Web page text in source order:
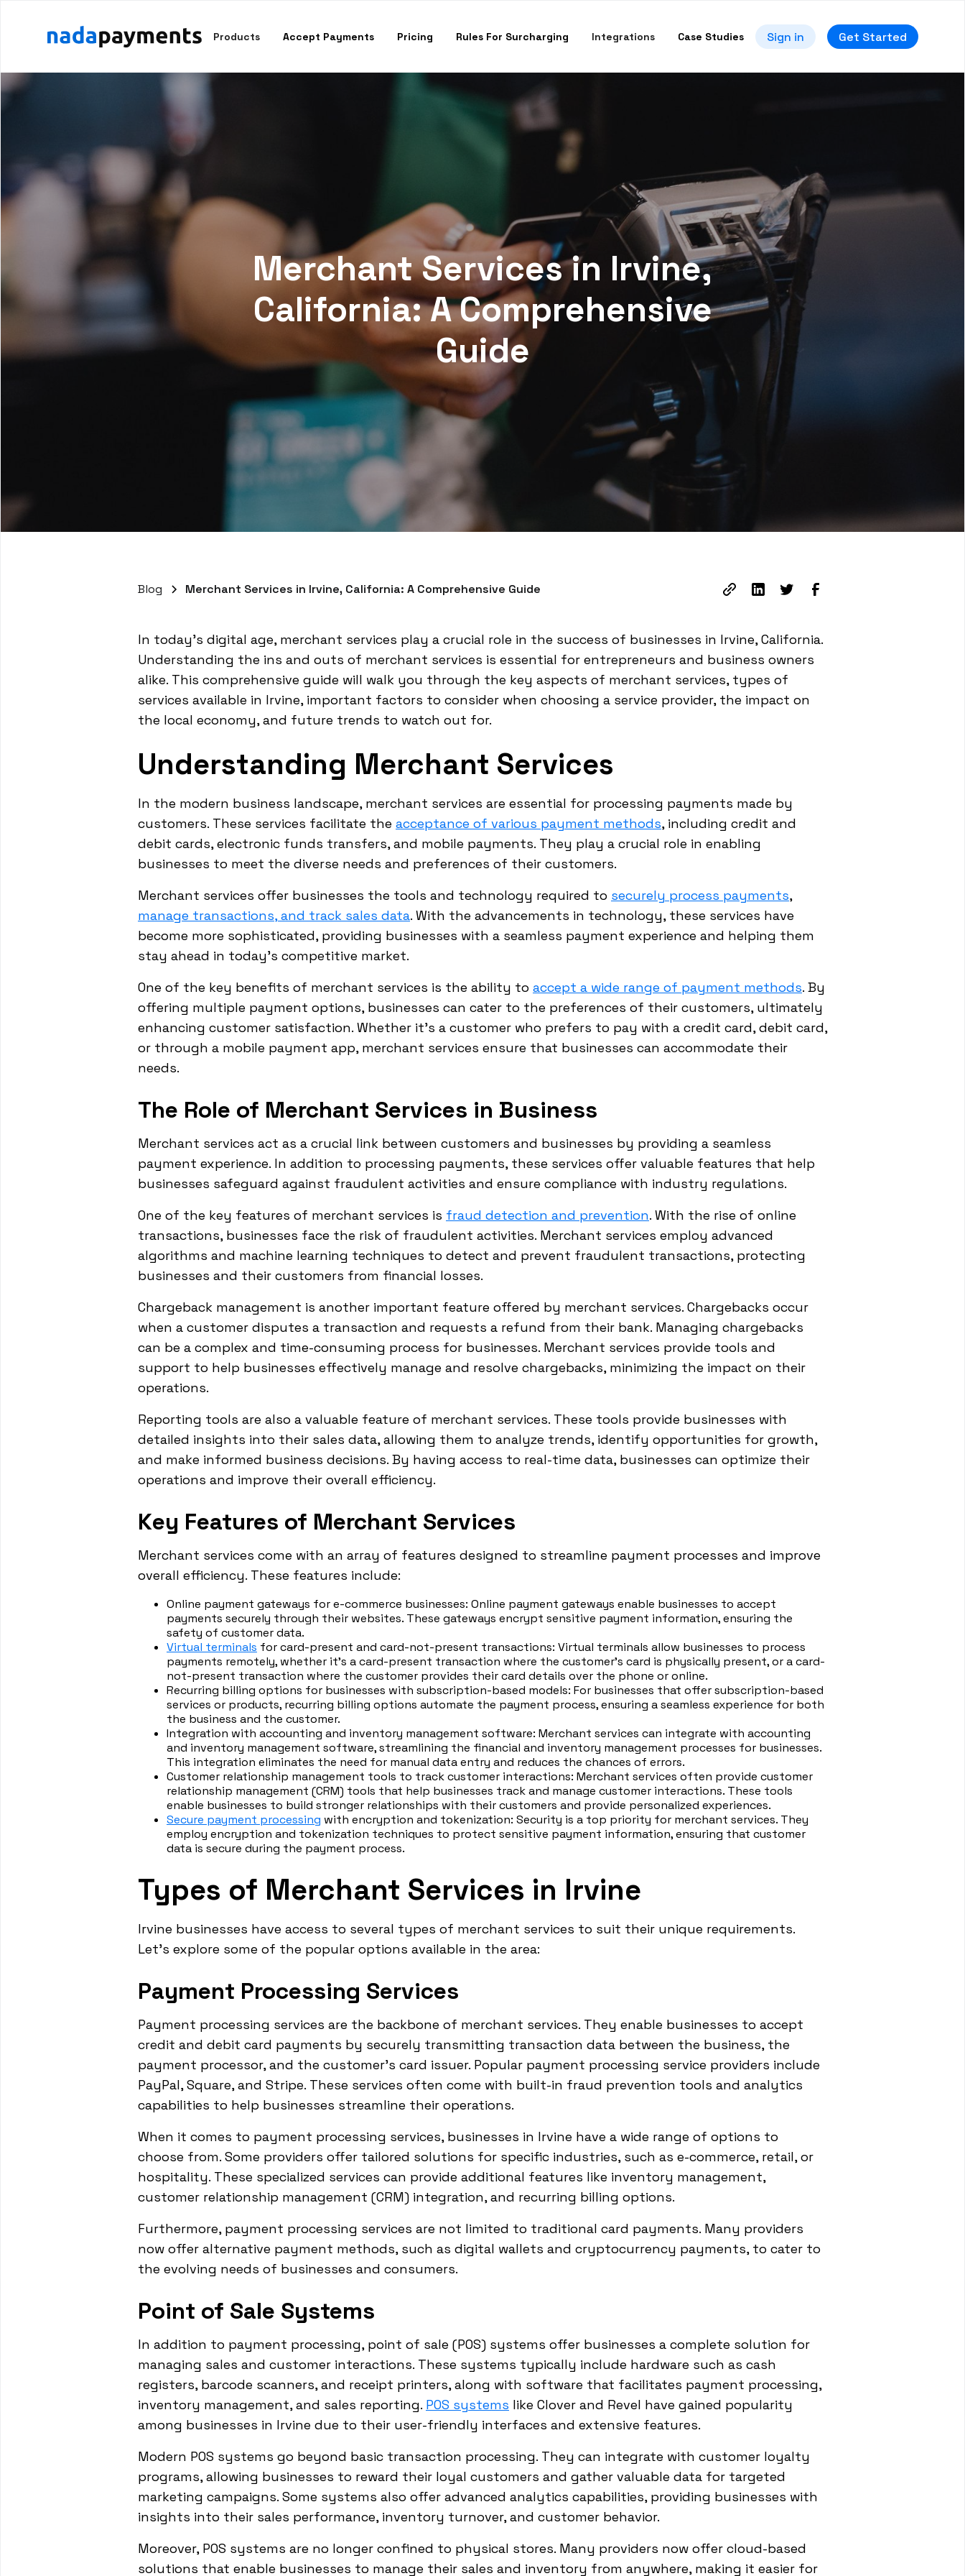
Products Accept Payments Pricing Rules For Surcharging Integrations Case Studies Sign in Get Started
Merchant Services in Irvine,
California: A Comprehensive
Guide
Blog Merchant Services in Irvine, California: A Comprehensive Guide
In today's digital age, merchant services play a crucial role in the success of businesses in Irvine, California.
Understanding the ins and outs of merchant services is essential for entrepreneurs and business owners
alike. This comprehensive guide will walk you through the key aspects of merchant services, types of
services available in Irvine, important factors to consider when choosing a service provider, the impact on
the local economy, and future trends to watch out for.
Understanding Merchant Services
In the modern business landscape, merchant services are essential for processing payments made by
customers. These services facilitate the acceptance of various payment methods, including credit and
debit cards, electronic funds transfers, and mobile payments. They play a crucial role in enabling
businesses to meet the diverse needs and preferences of their customers.
Merchant services offer businesses the tools and technology required to securely process payments,
manage transactions, and track sales data. With the advancements in technology, these services have
become more sophisticated, providing businesses with a seamless payment experience and helping them
stay ahead in today's competitive market.
One of the key benefits of merchant services is the ability to accept a wide range of payment methods. By
offering multiple payment options, businesses can cater to the preferences of their customers, ultimately
enhancing customer satisfaction. Whether it's a customer who prefers to pay with a credit card, debit card,
or through a mobile payment app, merchant services ensure that businesses can accommodate their
needs.
The Role of Merchant Services in Business
Merchant services act as a crucial link between customers and businesses by providing a seamless
payment experience. In addition to processing payments, these services offer valuable features that help
businesses safeguard against fraudulent activities and ensure compliance with industry regulations.
One of the key features of merchant services is fraud detection and prevention. With the rise of online
transactions, businesses face the risk of fraudulent activities. Merchant services employ advanced
algorithms and machine learning techniques to detect and prevent fraudulent transactions, protecting
businesses and their customers from financial losses.
Chargeback management is another important feature offered by merchant services. Chargebacks occur
when a customer disputes a transaction and requests a refund from their bank. Managing chargebacks
can be a complex and time-consuming process for businesses. Merchant services provide tools and
support to help businesses effectively manage and resolve chargebacks, minimizing the impact on their
operations.
Reporting tools are also a valuable feature of merchant services. These tools provide businesses with
detailed insights into their sales data, allowing them to analyze trends, identify opportunities for growth,
and make informed business decisions. By having access to real-time data, businesses can optimize their
operations and improve their overall efficiency.
Key Features of Merchant Services
Merchant services come with an array of features designed to streamline payment processes and improve
overall efficiency. These features include:
Online payment gateways for e-commerce businesses: Online payment gateways enable businesses to accept
payments securely through their websites. These gateways encrypt sensitive payment information, ensuring the
safety of customer data.
Virtual terminals for card-present and card-not-present transactions: Virtual terminals allow businesses to process
payments remotely, whether it's a card-present transaction where the customer's card is physically present, or a card-
not-present transaction where the customer provides their card details over the phone or online.
Recurring billing options for businesses with subscription-based models: For businesses that offer subscription-based
services or products, recurring billing options automate the payment process, ensuring a seamless experience for both
the business and the customer.
Integration with accounting and inventory management software: Merchant services can integrate with accounting
and inventory management software, streamlining the financial and inventory management processes for businesses.
This integration eliminates the need for manual data entry and reduces the chances of errors.
Customer relationship management tools to track customer interactions: Merchant services often provide customer
relationship management (CRM) tools that help businesses track and manage customer interactions. These tools
enable businesses to build stronger relationships with their customers and provide personalized experiences.
Secure payment processing with encryption and tokenization: Security is a top priority for merchant services. They
employ encryption and tokenization techniques to protect sensitive payment information, ensuring that customer
data is secure during the payment process.
Types of Merchant Services in Irvine
Irvine businesses have access to several types of merchant services to suit their unique requirements.
Let's explore some of the popular options available in the area:
Payment Processing Services
Payment processing services are the backbone of merchant services. They enable businesses to accept
credit and debit card payments by securely transmitting transaction data between the business, the
payment processor, and the customer's card issuer. Popular payment processing service providers include
PayPal, Square, and Stripe. These services often come with built-in fraud prevention tools and analytics
capabilities to help businesses streamline their operations.
When it comes to payment processing services, businesses in Irvine have a wide range of options to
choose from. Some providers offer tailored solutions for specific industries, such as e-commerce, retail, or
hospitality. These specialized services can provide additional features like inventory management,
customer relationship management (CRM) integration, and recurring billing options.
Furthermore, payment processing services are not limited to traditional card payments. Many providers
now offer alternative payment methods, such as digital wallets and cryptocurrency payments, to cater to
the evolving needs of businesses and consumers.
Point of Sale Systems
In addition to payment processing, point of sale (POS) systems offer businesses a complete solution for
managing sales and customer interactions. These systems typically include hardware such as cash
registers, barcode scanners, and receipt printers, along with software that facilitates payment processing,
inventory management, and sales reporting. POS systems like Clover and Revel have gained popularity
among businesses in Irvine due to their user-friendly interfaces and extensive features.
Modern POS systems go beyond basic transaction processing. They can integrate with customer loyalty
programs, allowing businesses to reward their loyal customers and gather valuable data for targeted
marketing campaigns. Some systems also offer advanced analytics capabilities, providing businesses with
insights into their sales performance, inventory turnover, and customer behavior.
Moreover, POS systems are no longer confined to physical stores. Many providers now offer cloud-based
solutions that enable businesses to manage their sales and inventory from anywhere, making it easier for